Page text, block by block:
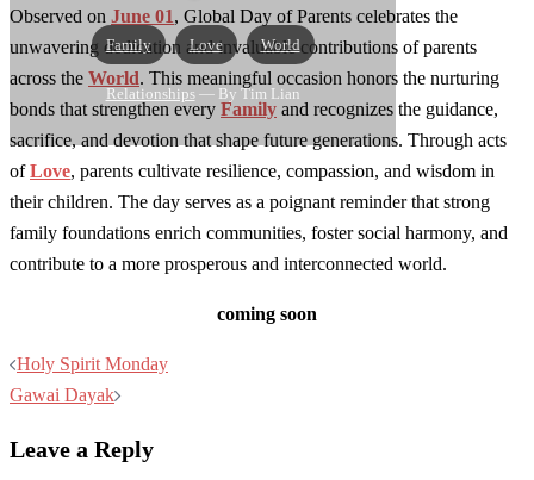
Family Love World
Relationships— By Tim Lian
Observed on June 01, Global Day of Parents celebrates the
unwavering dedication and invaluable contributions of parents
across the World. This meaningful occasion honors the nurturing
bonds that strengthen every Family and recognizes the guidance,
sacrifice, and devotion that shape future generations. Through acts
ofLove, parents cultivate resilience, compassion, and wisdom in
their children. The day serves as a poignant reminder that strong
family foundations enrich communities, foster social harmony, and
contribute to a more prosperous and interconnected world.
coming soon
Post
navigation
Holy Spirit Monday
Gawai Dayak
Leave a Reply